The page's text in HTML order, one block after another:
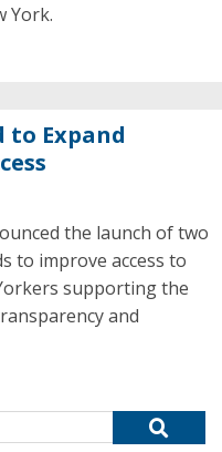
York.
to Expand
the launch of two
to improve access to
supporting the
and